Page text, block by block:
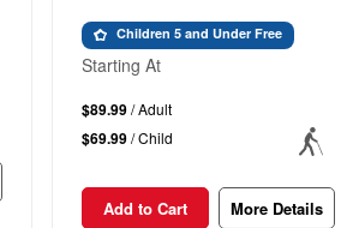
Children 5 and Under Free
Starting At
$89.99/ Adult
$69.99/ Child
Add to Cart More Details